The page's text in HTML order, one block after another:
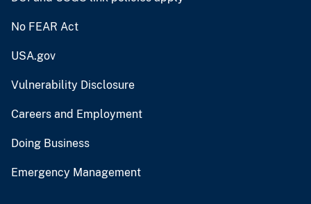
No FEAR Act
USA.gov
Vulnerability Disclosure
Careers and Employment
Doing Business
Emergency Management